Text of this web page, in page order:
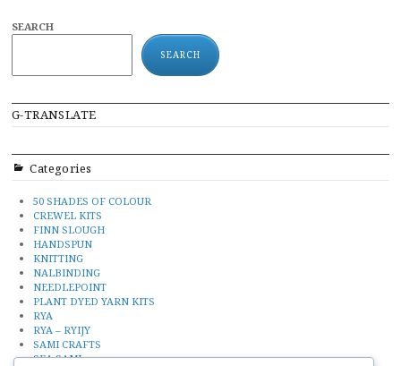
SEARCH
SEARCH
G-TRANSLATE
Categories
50 SHADES OF COLOUR
CREWEL KITS
FINN SLOUGH
HANDSPUN
KNITTING
NALBINDING
NEEDLEPOINT
PLANT DYED YARN KITS
RYA
RYA – RYIJY
SAMI CRAFTS
SEA SAMI